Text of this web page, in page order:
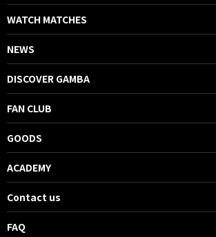
WATCH MATCHES
NEWS
DISCOVER GAMBA
FAN CLUB
GOODS
ACADEMY
Contact us
FAQ